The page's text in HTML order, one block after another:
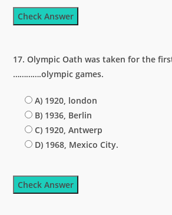
Check Answer
17. Olympic Oath was taken for the
………….olympic games.
A) 1920, london
B) 1936, Berlin
C) 1920, Antwerp
D) 1968, Mexico City.
Check Answer